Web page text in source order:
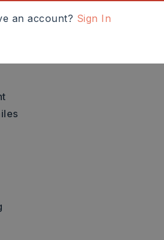
an account? Sign In